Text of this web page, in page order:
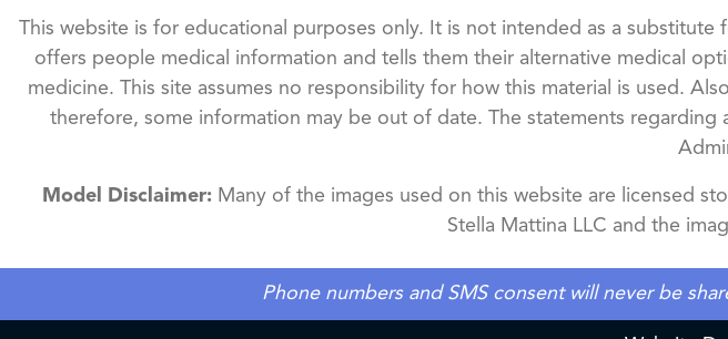
This website is for educational purposes only. It is not intended as a
offers people medical information and tells them their alternative medical
medicine. This site assumes no responsibility for how this material is used.
therefore, some information may be out of date. The statements
Model Disclaimer:Many of the images used on this website are licensed
Stella Mattina LLC and the
Phone numbers and SMS consent will never be